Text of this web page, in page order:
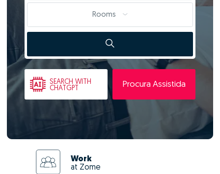
Rooms
SEARCH WITH
CHATGPT
Procura Assistida
Work
at Zome